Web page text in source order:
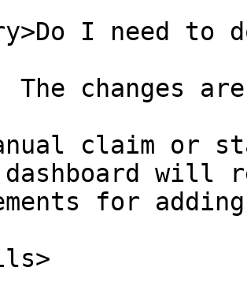
I need to
The changes
claim or
will
for adding